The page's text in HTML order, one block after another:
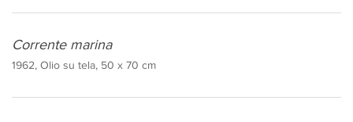
Corrente marina
1962, Olio su tela, 50 x 70 cm